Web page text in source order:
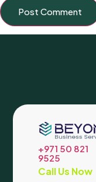
+971 50 821
9525
Call Us Now